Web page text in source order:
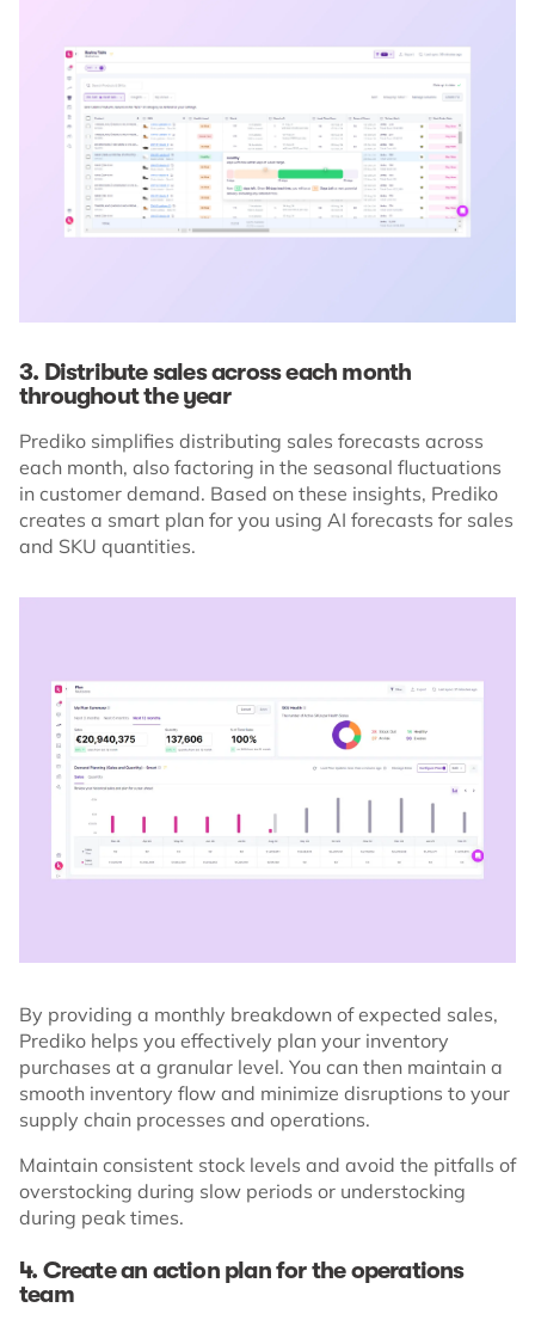
3. Distribute sales across each month
throughout the year
Prediko simplifies distributing sales forecasts across
each month, also factoring in the seasonal fluctuations
in customer demand. Based on these insights, Prediko
creates a smart plan for you using AI forecasts for sales
and SKU quantities.
By providing a monthly breakdown of expected sales,
Prediko helps you effectively plan your inventory
purchases at a granular level. You can then maintain a
smooth inventory flow and minimize disruptions to your
supply chain processes and operations.
Maintain consistent stock levels and avoid the pitfalls of
overstocking during slow periods or understocking
during peak times.
4. Create an action plan for the operations
team